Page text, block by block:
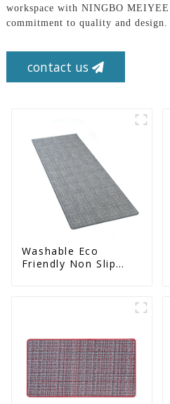
workspace with NINGBO
commitment to quality and design.
contact us
Washable Eco
Friendly Non Slip